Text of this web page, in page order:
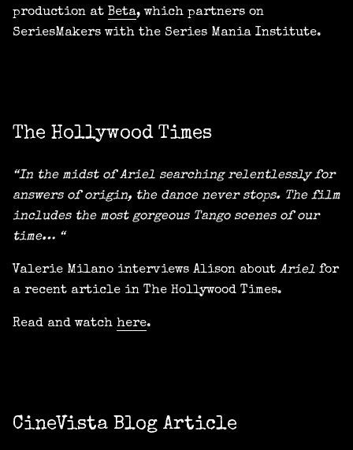
production at Beta, which partners on
SeriesMakers with the Series Mania Institute.
The Hollywood Times
“In the midst of Ariel searching relentlessly for
answers of origin, the dance never stops. The film
includes the most gorgeous Tango scenes of our
time… “
Valerie Milano interviews Alison about Ariel for
a recent article in The Hollywood Times.
Read and watch here.
CineVista Blog Article